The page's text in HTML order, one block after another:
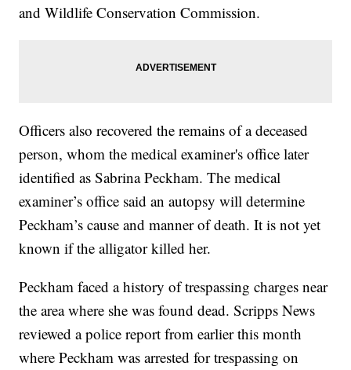
and Wildlife Conservation Commission.
Officers also recovered the remains of a deceased
person, whom the medical examiner's office later
identified as Sabrina Peckham. The medical
examiner’s office said an autopsy will determine
Peckham’s cause and manner of death. It is not yet
known if the alligator killed her.
Peckham faced a history of trespassing charges near
the area where she was found dead. Scripps News
reviewed a police report from earlier this month
where Peckham was arrested for trespassing on